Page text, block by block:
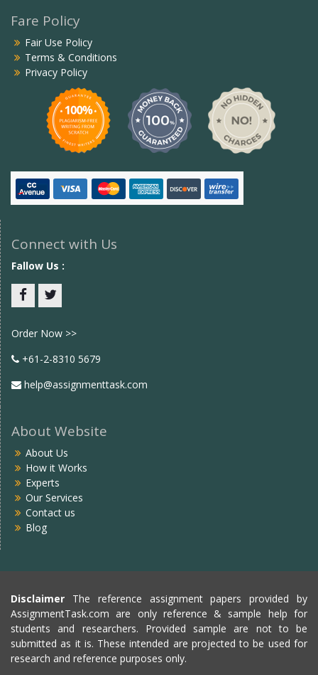
Fare Policy
Fair Use Policy
Terms & Conditions
Privacy Policy
Connect with Us
Fallow Us :
Order Now >>
+61-2-8310 5679
help@assignmenttask.com
About Website
About Us
How it Works
Experts
Our Services
Contact us
Blog
Disclaimer The reference assignment papers provided by
AssignmentTask.com are only reference & sample help for
students and researchers. Provided sample are not to be
submitted as it is. These intended are projected to be used for
research and reference purposes only.